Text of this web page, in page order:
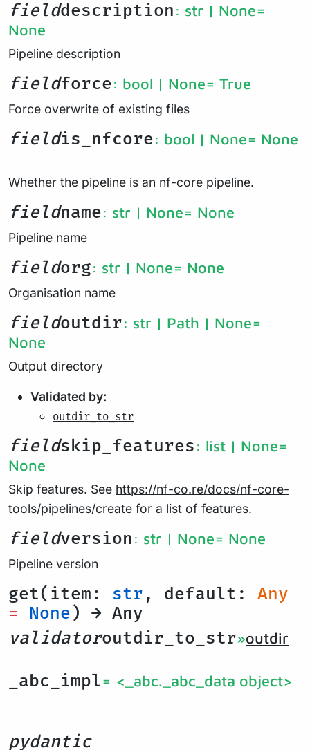
fielddescription: str | None=
None
Pipeline description
fieldforce: bool | None= True
Force overwrite of existing files
fieldis_nfcore: bool | None= None
Whether the pipeline is an nf-core pipeline.
fieldname: str | None= None
Pipeline name
fieldorg: str | None= None
Organisation name
fieldoutdir: str | Path | None=
None
Output directory
Validated by:
outdir_to_str
fieldskip_features: list | None=
None
Skip features. See https://nf-co.re/docs/nf-core-
tools/pipelines/create for a list of features.
fieldversion: str | None= None
Pipeline version
get(item: str , default: Any
= None ) → Any
validatoroutdir_to_str»outdir
_abc_impl= <_abc._abc_data object>
pydantic